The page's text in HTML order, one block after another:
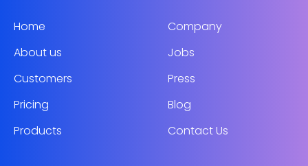
Home
About us
Customers
Pricing
Products
Company
Jobs
Press
Blog
Contact Us